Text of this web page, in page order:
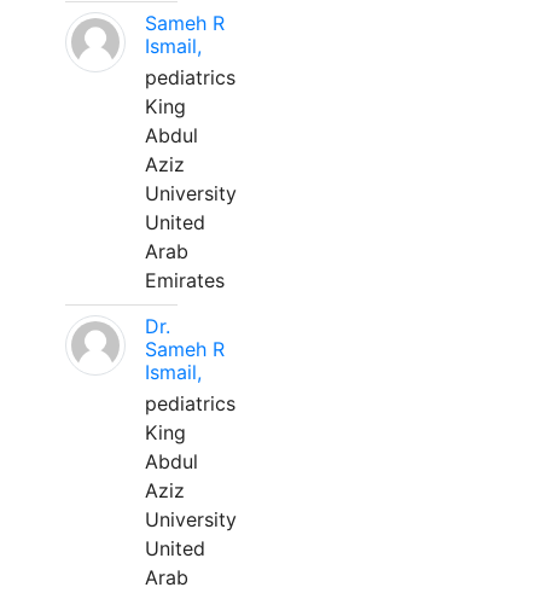
Sameh R
Ismail,
pediatrics
King
Abdul
Aziz
University
United
Arab
Emirates
Dr.
Sameh R
Ismail,
pediatrics
King
Abdul
Aziz
University
United
Arab